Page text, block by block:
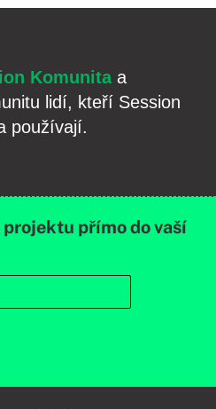
Komunitaa
lidí, kteří Session
používají.
přímo do vaší